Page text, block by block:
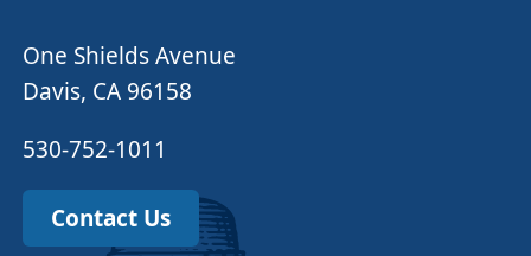
One Shields Avenue
Davis, CA 96158
530-752-1011
Contact Us